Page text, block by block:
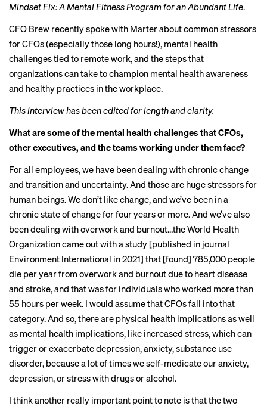
Mindset Fix: A Mental Fitness Program for an Abundant Life.
CFO Brew recently spoke with Marter about common stressors
for CFOs (especially those long hours!), mental health
challenges tied to remote work, and the steps that
organizations can take to champion mental health awareness
and healthy practices in the workplace.
This interview has been edited for length and clarity.
What are some of the mental health challenges that CFOs,
other executives, and the teams working under them face?
For all employees, we have been dealing with chronic change
and transition and uncertainty. And those are huge stressors for
human beings. We don’t like change, and we’ve been in a
chronic state of change for four years or more. And we’ve also
been dealing with overwork and burnout…the World Health
Organization came out witha study [published in journal
Environment International in 2021] that [found] 785,000 people
die per year from overwork and burnout due to heart disease
and stroke, and that was for individuals who worked more than
55 hours per week. I would assume that CFOs fall into that
category. And so, there are physical health implications as well
as mental health implications, like increased stress, which can
trigger or exacerbate depression, anxiety, substance use
disorder, because a lot of times we self-medicate our anxiety,
depression, or stress with drugs or alcohol.
I think another really important point to note is that the two